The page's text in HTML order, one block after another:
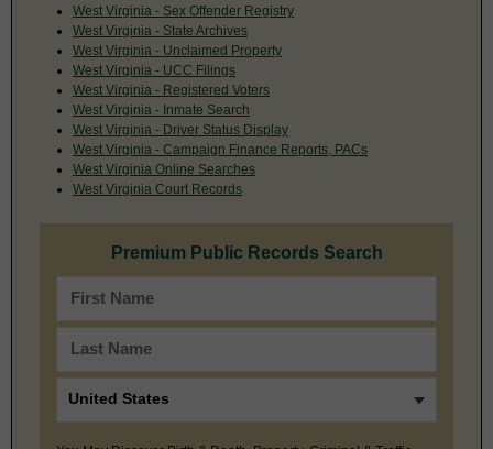
West Virginia - Sex Offender Registry
West Virginia - State Archives
West Virginia - Unclaimed Property
West Virginia - UCC Filings
West Virginia - Registered Voters
West Virginia - Inmate Search
West Virginia - Driver Status Display
West Virginia - Campaign Finance Reports, PACs
West Virginia Online Searches
West Virginia Court Records
Premium Public Records Search